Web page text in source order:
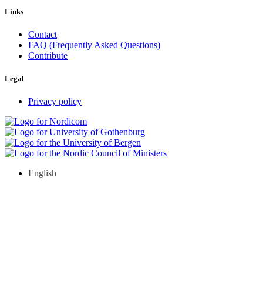
Links
Contact
FAQ (Frequently Asked Questions)
Contribute
Legal
Privacy policy
English